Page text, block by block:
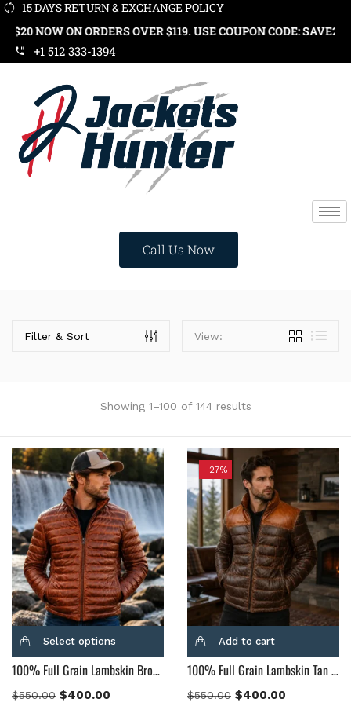
15 DAYS RETURN & EXCHANGE POLICY
OVER $119. USE COUPON CODE: SAVE20
+1 512 333-1394
Call Us Now
Product Tags
Product Color
Black(12)
Gray Gold(0)
Green(4)
Grey(0)
Light Blue (0)
BLue (5)
Showing 1–100 of 144 results
Filter & Sort View:
Select options
100% Full Grain Lambskin Brown Leather Puffer Jacket
$550.00 $400.00
-27%
Add to cart
100% Full Grain Lambskin Tan & Brown Leather Puffer Jacket
$550.00 $400.00